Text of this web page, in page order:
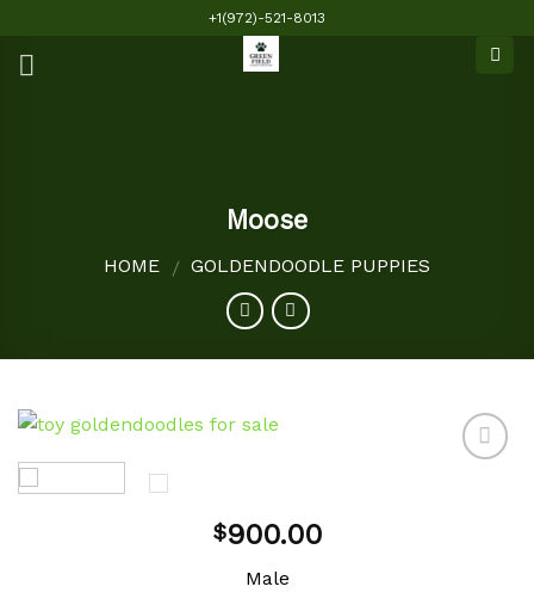
content
+1(972)-521-8013
Moose
HOME / GOLDENDOODLE PUPPIES
$900.00
Male